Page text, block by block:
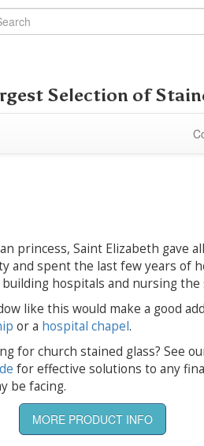
Selection of
princess, Saint Elizabeth gave
and spent the last few years of
hospitals and nursing the
like this would make a good
or a hospital chapel.
for church stained glass? See
for effective solutions to any
be facing.
MORE PRODUCT INFO